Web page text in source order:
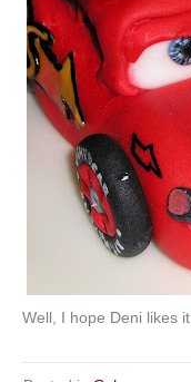
Well, I hope Deni likes it